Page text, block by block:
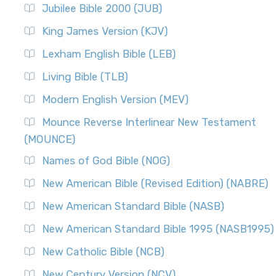
Jubilee Bible 2000 (JUB)
King James Version (KJV)
Lexham English Bible (LEB)
Living Bible (TLB)
Modern English Version (MEV)
Mounce Reverse Interlinear New Testament
(MOUNCE)
Names of God Bible (NOG)
New American Bible (Revised Edition) (NABRE)
New American Standard Bible (NASB)
New American Standard Bible 1995 (NASB1995)
New Catholic Bible (NCB)